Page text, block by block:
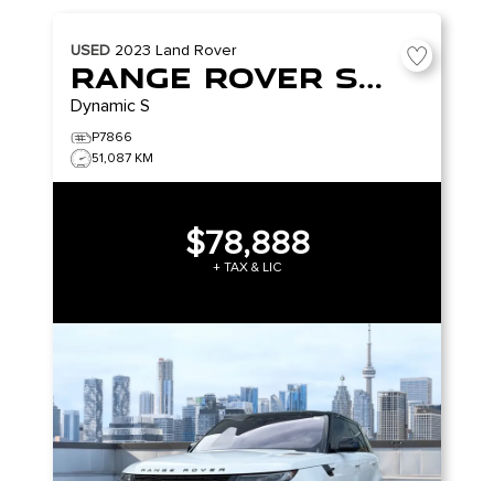
USED 2023 Land Rover
Range Rover Sport
Dynamic S
P7866
51,087 KM
$78,888
+ TAX & LIC